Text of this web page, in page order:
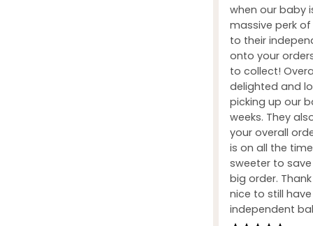
when our baby
massive perk
to their
onto your
to collect!
delighted and
picking up our
weeks. They
your overall
is on all the
sweeter to
big order.
nice to still
independent